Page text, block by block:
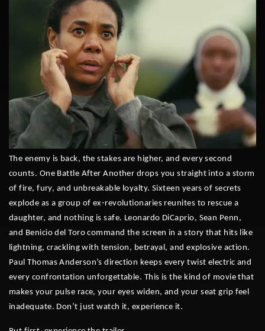
The enemy is back, the stakes are higher, and every second
counts. One Battle After Another drops you straight into a storm
of fire, fury, and unbreakable loyalty. Sixteen years of secrets
explode as a group of ex-revolutionaries reunites to rescue a
daughter, and nothing is safe. Leonardo DiCaprio, Sean Penn,
and Benicio del Toro command the screen in a story that hits like
lightning, crackling with tension, betrayal, and explosive action.
Paul Thomas Anderson’s direction keeps every twist electric and
every confrontation unforgettable. This is the kind of movie that
makes your pulse race, your eyes widen, and your seat grip feel
inadequate. Don’t just watch it, experience it.